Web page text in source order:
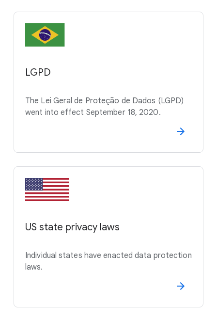
LGPD
The Lei Geral de Proteção de Dados (LGPD)
went into effect September 18, 2020.
US state privacy laws
Individual states have enacted data protection
laws.